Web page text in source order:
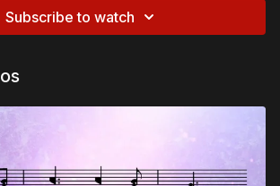
Subscribe to watch